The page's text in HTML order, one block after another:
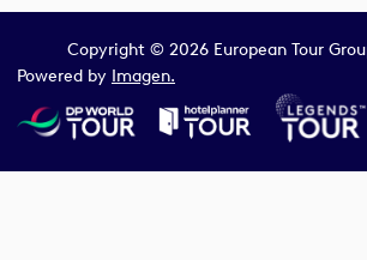
Copyright © 2026 European Tour
Powered by Imagen.